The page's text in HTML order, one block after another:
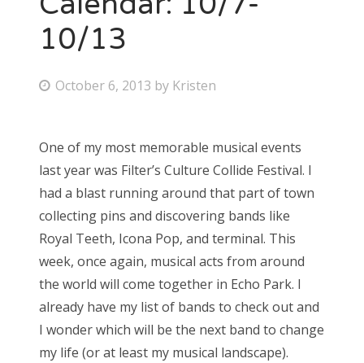
Bonnaroo
Search
10/13
P
t
e
d
o
n
October 6, 2013 by Kristen
One of my most memorable musical events
last year was Filter’s Culture Collide Festival. I
had a blast running around that part of town
collecting pins and discovering bands like
Royal Teeth, Icona Pop, and terminal. This
week, once again, musical acts from around
the world will come together in Echo Park. I
already have my list of bands to check out and
I wonder which will be the next band to change
my life (or at least my musical landscape).